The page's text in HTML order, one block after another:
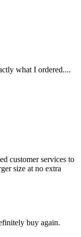
what I ordered....
customer services to
size at no extra
buy again.